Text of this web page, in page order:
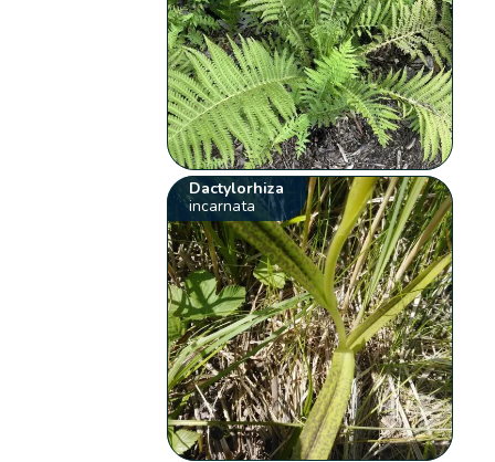
Dactylorhiza
incarnata